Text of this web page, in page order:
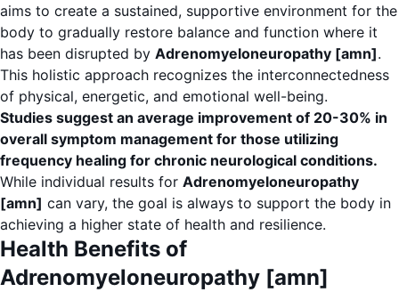
aims to create a sustained, supportive environment for the
body to gradually restore balance and function where it
has been disrupted by Adrenomyeloneuropathy [amn].
This holistic approach recognizes the interconnectedness
of physical, energetic, and emotional well-being.
Studies suggest an average improvement of 20-30% in
overall symptom management for those utilizing
frequency healing for chronic neurological conditions.
While individual results for Adrenomyeloneuropathy
[amn] can vary, the goal is always to support the body in
achieving a higher state of health and resilience.
Health Benefits of
Adrenomyeloneuropathy [amn]